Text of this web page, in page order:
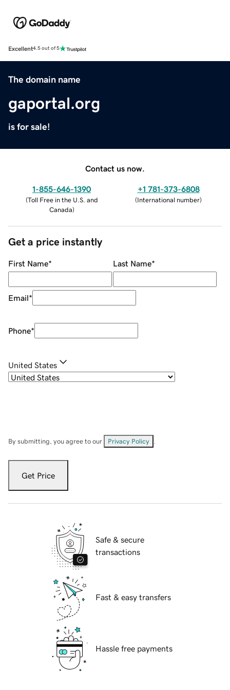
Excellent4.5 out of 5
The domain name
gaportal.org
is for sale!
Contact us now.
1-855-646-1390
(Toll Free in the U.S. and
Canada)
+1 781-373-6808
(International number)
Get a price instantly
First Name* Last Name*
Email*
Phone*
United States
By submitting, you agree to our Privacy Policy
Get Price
Safe & secure
transactions
Fast & easy transfers
Hassle free payments